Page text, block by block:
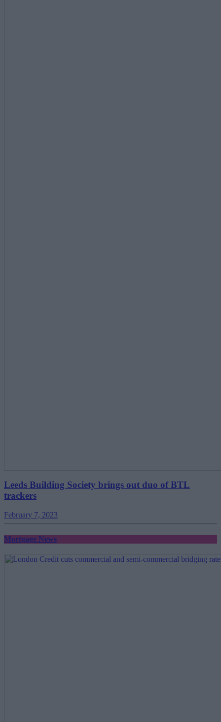
Leeds Building Society brings out duo of BTL
trackers
February 7, 2023
Mortgage News